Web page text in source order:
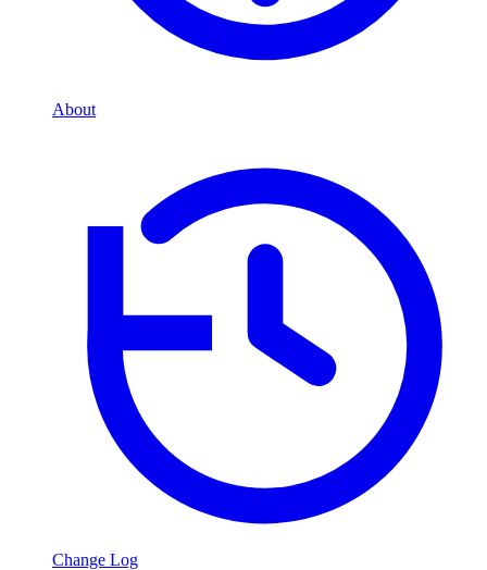
About
Change Log